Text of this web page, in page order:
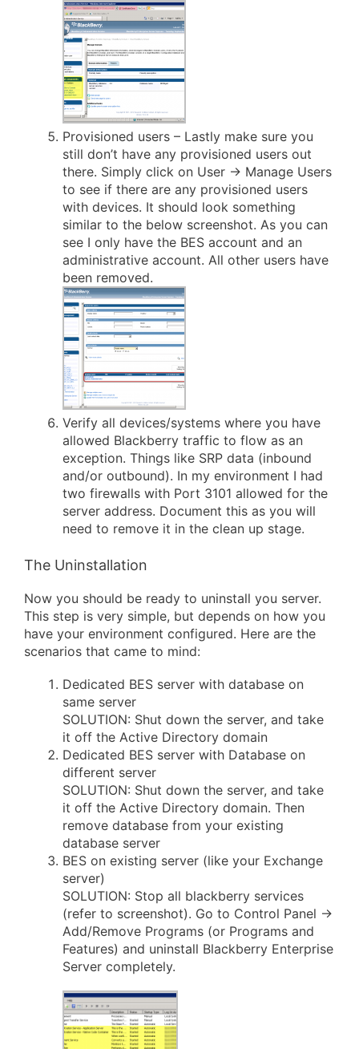
Provisioned users – Lastly make sure you
still don’t have any provisioned users out
there. Simply click on User -> Manage Users
to see if there are any provisioned users
with devices. It should look something
similar to the below screenshot. As you can
see I only have the BES account and an
administrative account. All other users have
been removed.
Verify all devices/systems where you have
allowed Blackberry traffic to flow as an
exception. Things like SRP data (inbound
and/or outbound). In my environment I had
two firewalls with Port 3101 allowed for the
server address. Document this as you will
need to remove it in the clean up stage.
The Uninstallation
Now you should be ready to uninstall you server.
This step is very simple, but depends on how you
have your environment configured. Here are the
scenarios that came to mind:
Dedicated BES server with database on
same server
SOLUTION: Shut down the server, and take
it off the Active Directory domain
Dedicated BES server with Database on
different server
SOLUTION: Shut down the server, and take
it off the Active Directory domain. Then
remove database from your existing
database server
BES on existing server (like your Exchange
server)
SOLUTION: Stop all blackberry services
(refer to screenshot). Go to Control Panel ->
Add/Remove Programs (or Programs and
Features) and uninstall Blackberry Enterprise
Server completely.